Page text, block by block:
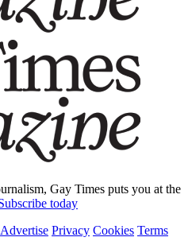
Gay Times puts you at the
today
Advertise Privacy Cookies Terms